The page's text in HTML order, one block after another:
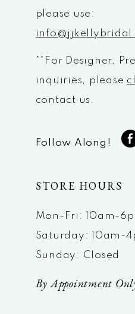
please use:
**For Designer,
inquiries, please
contact us.
Follow Along!
STORE HOURS
Mon-Fri: 10am-
Saturday: 10am-
Sunday: Closed
By Appointment